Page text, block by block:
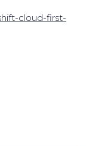
cloud-first-